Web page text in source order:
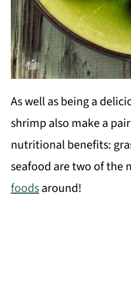
As well as being a
shrimp also make a
nutritional benefits:
seafood are two of the
foodsaround!